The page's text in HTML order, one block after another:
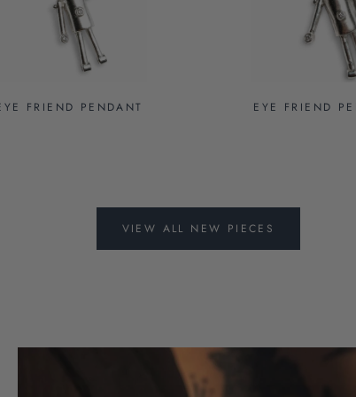
FRIEND PENDANT EYE FRIEND
VIEW ALL NEW PIECES